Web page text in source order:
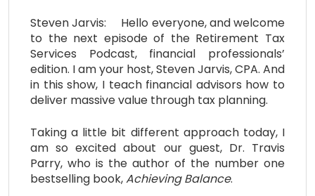
Steven Jarvis: Hello everyone, and welcome
to the next episode of the Retirement Tax
Services Podcast, financial professionals’
edition. I am your host, Steven Jarvis, CPA. And
in this show, I teach financial advisors how to
deliver massive value through tax planning.
Taking a little bit different approach today, I
am so excited about our guest, Dr. Travis
Parry, who is the author of the number one
bestselling book,Achieving Balance.